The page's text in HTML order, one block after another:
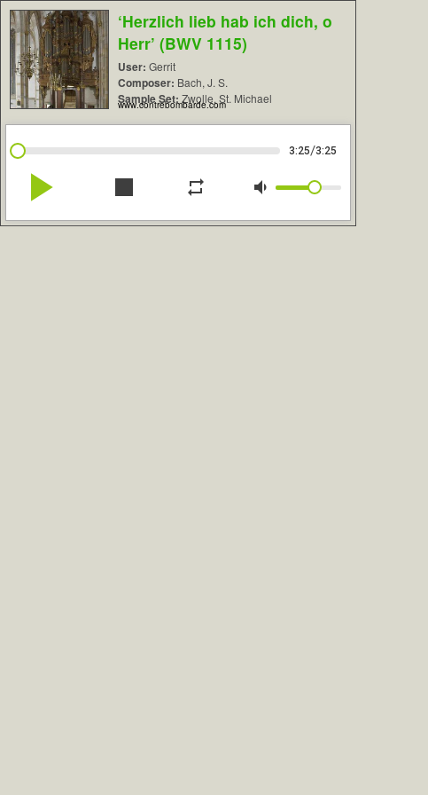
‘Herzlich lieb hab ich dich, o
Herr’ (BWV 1115)
User: Gerrit
Composer: Bach, J. S.
Sample Set: Zwolle, St. Michael
www.contrebombarde.com
3:25/3:25
play_arrow stop repeat volume_down